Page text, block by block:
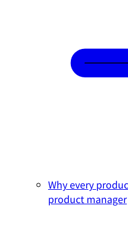
Why every
product manager